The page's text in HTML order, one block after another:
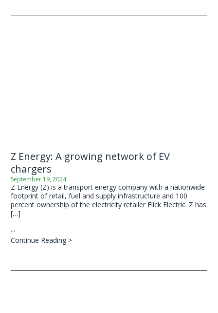
Z Energy: A growing network of EV
chargers
September 19, 2024
Z Energy (Z) is a transport energy company with a nationwide
footprint of retail, fuel and supply infrastructure and 100
percent ownership of the electricity retailer Flick Electric. Z has
[…]
...
Continue Reading >